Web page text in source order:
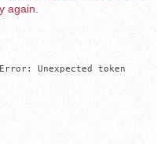
again.
Unexpected token